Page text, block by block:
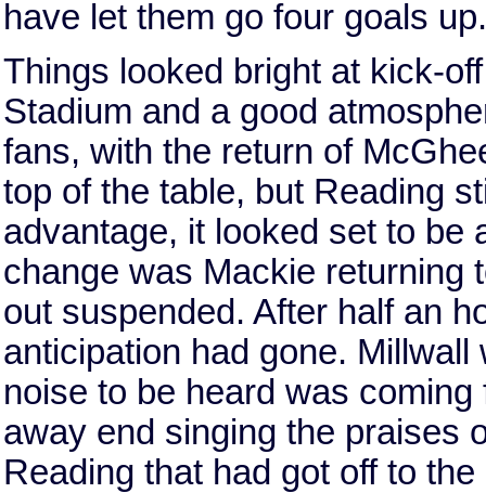
have let them go four goals up.
Things looked bright at kick-
Stadium and a good
fans, with the return of
top of the table, but Reading
advantage, it looked set to be
change was Mackie returning
out suspended. After half an
anticipation had gone.
noise to be heard was
away end singing the praises
Reading that had got off to